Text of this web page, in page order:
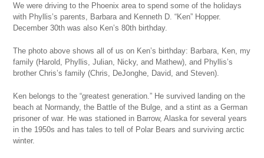
We were driving to the Phoenix area to spend some of the holidays
with Phyllis’s parents, Barbara and Kenneth D. “Ken” Hopper.
December 30th was also Ken’s 80th birthday.
The photo above shows all of us on Ken’s birthday: Barbara, Ken, my
family (Harold, Phyllis, Julian, Nicky, and Mathew), and Phyllis’s
brother Chris’s family (Chris, DeJonghe, David, and Steven).
Ken belongs to the “greatest generation.” He survived landing on the
beach at Normandy, the Battle of the Bulge, and a stint as a German
prisoner of war. He was stationed in Barrow, Alaska for several years
in the 1950s and has tales to tell of Polar Bears and surviving arctic
winter.